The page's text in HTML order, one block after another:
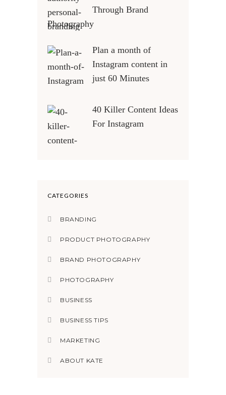
Through Brand
Photography
Plan a month of
Instagram content in
just 60 Minutes
40 Killer Content Ideas
For Instagram
CATEGORIES
BRANDING
PRODUCT PHOTOGRAPHY
BRAND PHOTOGRAPHY
PHOTOGRAPHY
BUSINESS
BUSINESS TIPS
MARKETING
ABOUT KATE